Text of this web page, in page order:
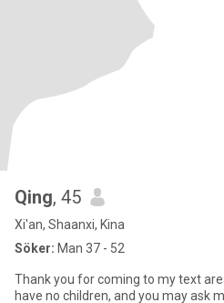
Qing, 45
Xi'an, Shaanxi, Kina
Söker: Man 37 - 52
Thank you for coming to my text area: I've never been
have no children, and you may ask